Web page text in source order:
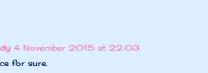
4 November 2015 at 22:03
for sure.